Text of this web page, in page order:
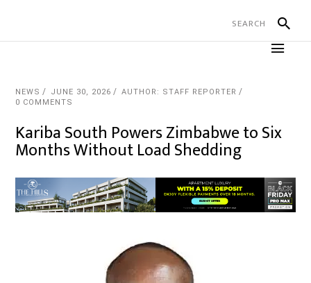
NEWS JUNE 30, 2026
AUTHOR: STAFF REPORTER
0 COMMENTS
Kariba South Powers Zimbabwe to Six
Months Without Load Shedding